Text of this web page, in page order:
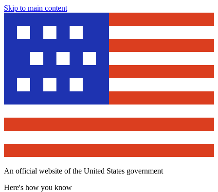
Skip to main content
An official website of the United States government
Here's how you know